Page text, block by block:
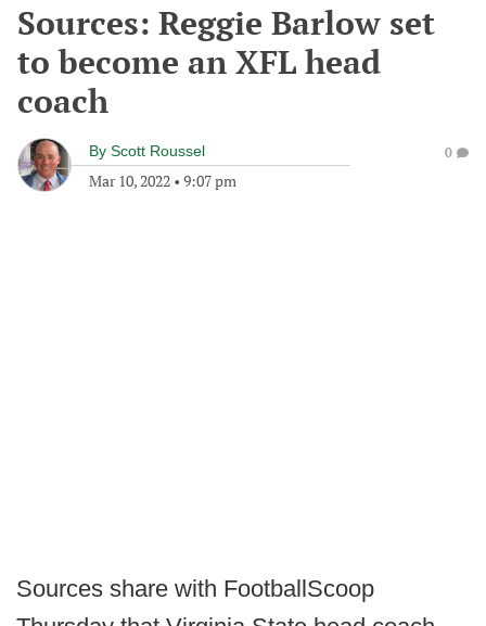
Sources: Reggie Barlow set
to become an XFL head
coach
By Scott Roussel
Mar 10, 2022 • 9:07 pm
0
Sources share with FootballScoop